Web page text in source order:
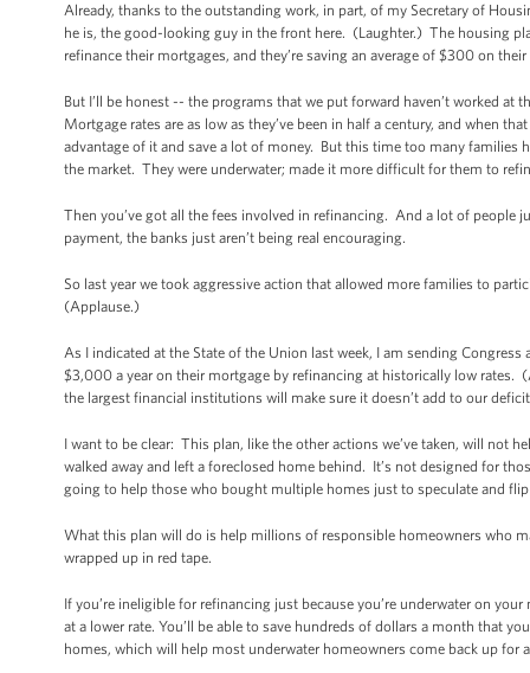
Already, thanks to the outstanding work, in part, of my Secretary of
he is, the good-looking guy in the front here. (Laughter.) The housing
refinance their mortgages, and they’re saving an average of $300 on
But I’ll be honest -- the programs that we put forward haven’t worked
Mortgage rates are as low as they’ve been in half a century, and when
advantage of it and save a lot of money. But this time too many families
the market. They were underwater; made it more difficult for them to
Then you’ve got all the fees involved in refinancing. And a lot of people
payment, the banks just aren’t being real encouraging.
So last year we took aggressive action that allowed more families to
(Applause.)
As I indicated at the State of the Union last week, I am sending
$3,000 a year on their mortgage by refinancing at historically low
the largest financial institutions will make sure it doesn’t add to our
I want to be clear: This plan, like the other actions we’ve taken, will not
walked away and left a foreclosed home behind. It’s not designed for
going to help those who bought multiple homes just to speculate and
What this plan will do is help millions of responsible homeowners who
wrapped up in red tape.
If you’re ineligible for refinancing just because you’re underwater on
at a lower rate. You’ll be able to save hundreds of dollars a month that
homes, which will help most underwater homeowners come back up for